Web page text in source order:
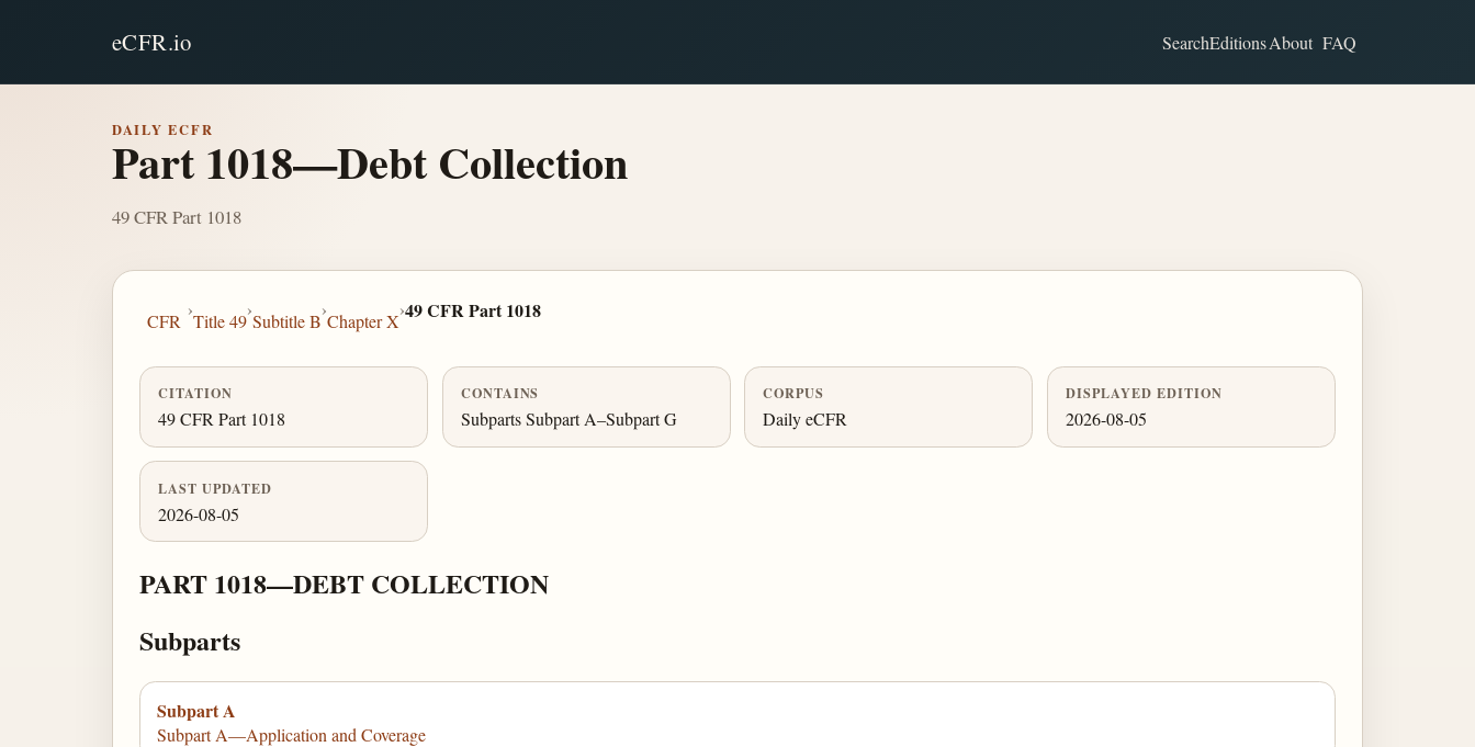
eCFR.io SearchEditionsAbout FAQ
DAILY ECFR
Part 1018—Debt Collection
49 CFR Part 1018
CFR
›
Title 49
›
Subtitle B
›
Chapter X
›49 CFR Part 1018
CITATION
49 CFR Part 1018
CONTAINS
Subparts Subpart A–Subpart G
CORPUS
Daily eCFR
DISPLAYED EDITION
2026-08-05
LAST UPDATED
2026-08-05
PART 1018—DEBT COLLECTION
Subparts
Subpart A
Subpart A—Application and Coverage